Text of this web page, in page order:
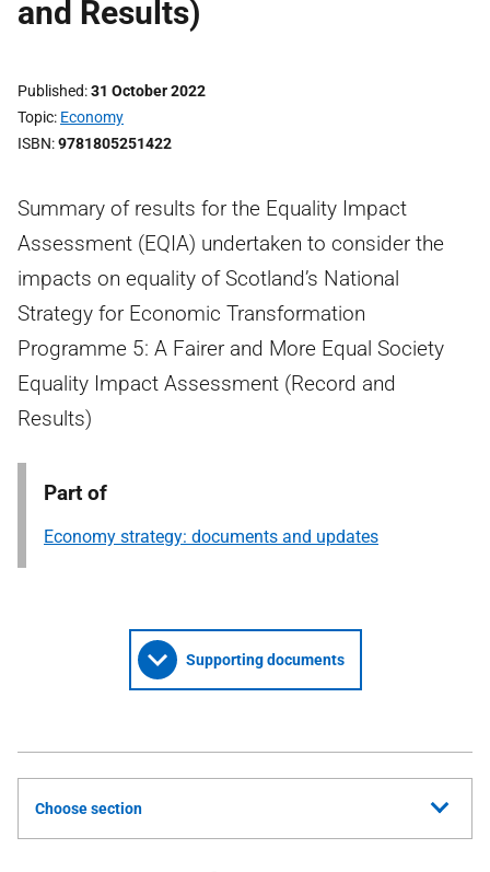
and Results)
Published 31 October 2022
Topic Economy
ISBN 9781805251422
Summary of results for the Equality Impact
Assessment (EQIA) undertaken to consider the
impacts on equality of Scotland’s National
Strategy for Economic Transformation
Programme 5: A Fairer and More Equal Society
Equality Impact Assessment (Record and
Results)
Part of
Economy strategy: documents and updates
Supporting documents
Choose section